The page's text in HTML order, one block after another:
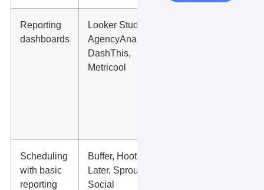
Reporting
dashboards
Looker Studio,
AgencyAnalytics,
DashThis,
Metricool
Scheduling
with basic
reporting
Buffer, Hootsuite,
Later, Sprout
Social